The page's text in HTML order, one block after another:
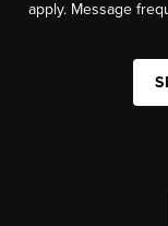
apply. Message